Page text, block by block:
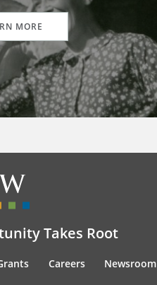
MORE
Takes Root
Careers Newsroom